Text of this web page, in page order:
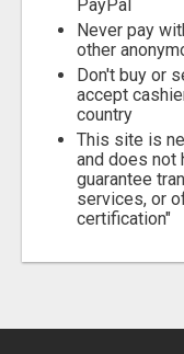
PayPal
Never pay
other
Don't buy or
accept
country
This site is
and does not
guarantee
services, or
certification"